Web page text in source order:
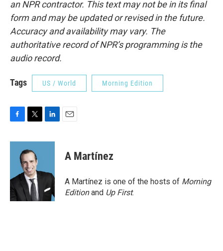
an NPR contractor. This text may not be in its final
form and may be updated or revised in the future.
Accuracy and availability may vary. The
authoritative record of NPR’s programming is the
audio record.
Tags US / World Morning Edition
c
o
k
i
t
t
e
r
n
d
n
A Martínez
A Martínez is one of the hosts of Morning
Editionand Up First.